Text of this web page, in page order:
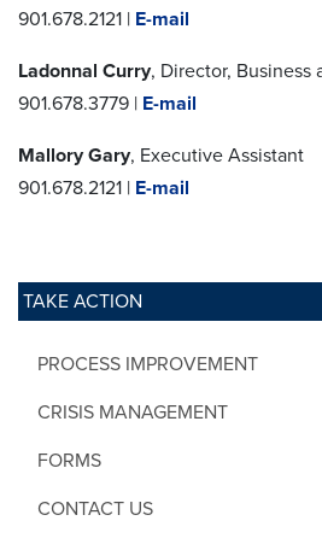
TAKE ACTION
PROCESS IMPROVEMENT
CRISIS MANAGEMENT
FORMS
CONTACT US
901.678.2121 | E-mail
Ladonnal Curry, Director, Business
901.678.3779 | E-mail
Mallory Gary, Executive Assistant
901.678.2121 | E-mail